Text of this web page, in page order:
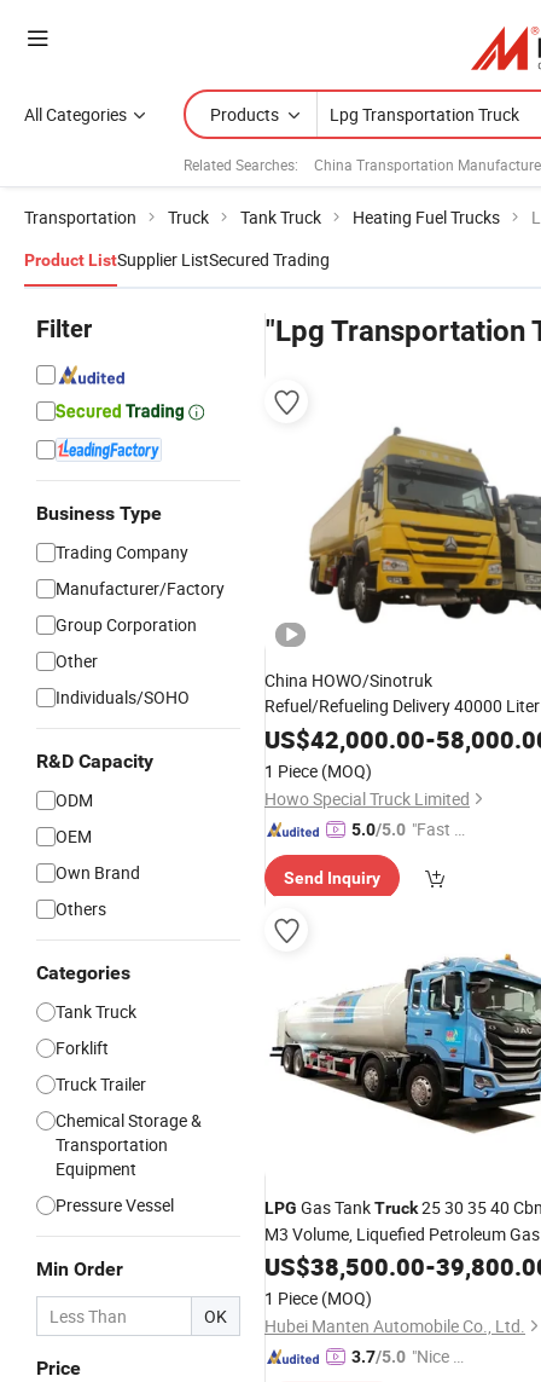
All Categories Products
Related Searches: China Transportation
Transportation Truck Tank Truck Heating Fuel Trucks
Product ListSupplier ListSecured Trading
Filter
Business Type
Trading Company
Manufacturer/Factory
Group Corporation
Other
Individuals/SOHO
R&D Capacity
ODM
OEM
Own Brand
Others
Categories
Tank Truck
Forklift
Truck Trailer
Chemical Storage &
Transportation
Equipment
Pressure Vessel
Min Order
OK
Price
"Lpg Transportation
China HOWO/Sinotruk
Refuel/Refueling Delivery 40000
Mobile Petrol/Diesel/LPG/Fuel/Oil
Tank Truck
Transport/ Transportation
US$42,000.00-
1 Piece (MOQ)
Howo Special Truck Limited
5.0/5.0 "Fast Di
Send Inquiry
LPG Gas TankTruck25 30 35 40
M3 Volume, Liquefied Petroleum Gas
TransportationTruck
US$38,500.00-
1 Piece (MOQ)
Hubei Manten Automobile Co., Ltd.
3.7/5.0 "Nice S